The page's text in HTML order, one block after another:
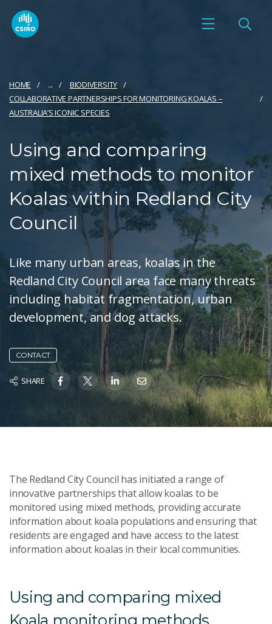
HOME ...
BIODIVERSITY
COLLABORATIVE PARTNERSHIPS FOR MONITORING KOALAS –
AUSTRALIA’S ICONIC SPECIES
Using and comparing
mixed methods to monitor
Koalas within Redland City
Council
Like many urban areas, koalas in the
Redland City Council area face many threats
including habitat fragmentation, urban
development, and dog attacks.
CONTACT
SHARE
The Redland City Council has initiated a range of
innovative partnerships that allow koalas to be
monitored using mixed methods, providing accurate
information about koala populations and ensuring that
residents are engaged and have access to the latest
information about koalas in their local communities.
Using and comparing mixed
Koala monitoring methods